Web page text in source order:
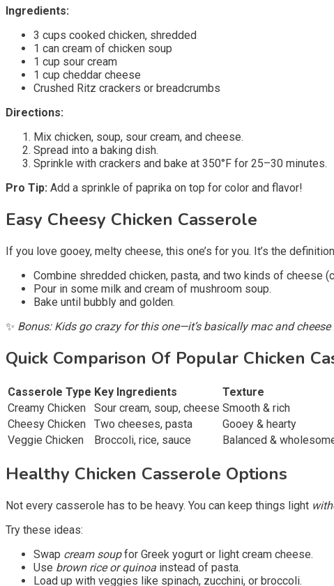
Ingredients:
3 cups cooked chicken, shredded
1 can cream of chicken soup
1 cup sour cream
1 cup cheddar cheese
Crushed Ritz crackers or breadcrumbs
Directions:
Mix chicken, soup, sour cream, and cheese.
Spread into a baking dish.
Sprinkle with crackers and bake at 350°F for 25–30 minutes.
Pro Tip: Add a sprinkle of paprika on top for color and flavor!
Easy Cheesy Chicken Casserole
If you love gooey, melty cheese, this one’s for you. It’s the
Combine shredded chicken, pasta, and two kinds of cheese
Pour in some milk and cream of mushroom soup.
Bake until bubbly and golden.
✨ Bonus: Kids go crazy for this one—it’s basically mac and
Quick Comparison Of Popular Chicken
Casserole Type Key Ingredients Texture
Creamy Chicken
Sour cream, soup, cheese Smooth & rich
Cheesy Chicken
Two cheeses, pasta Gooey & hearty
Veggie Chicken
Broccoli, rice, sauce Balanced &
Healthy Chicken Casserole Options
Not every casserole has to be heavy. You can keep things light
Try these ideas:
Swap cream soupfor Greek yogurt or light cream cheese.
Use brown rice or quinoa instead of pasta.
Load up with veggies like spinach, zucchini, or broccoli.